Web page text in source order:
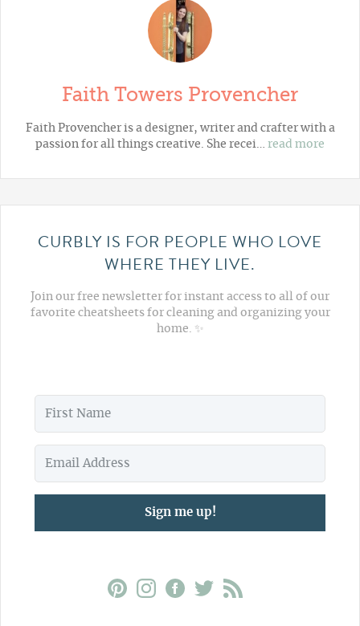
Faith Towers Provencher
Faith Provencher is a designer, writer and crafter with a
passion for all things creative. She recei… read more
CURBLY IS FOR PEOPLE WHO LOVE
WHERE THEY LIVE.
Join our free newsletter for instant access to all of our
favorite cheatsheets for cleaning and organizing your
home. ✨
Sign me up!